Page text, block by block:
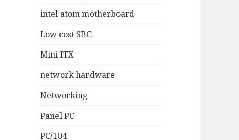
intel atom motherboard
Low cost SBC
Mini ITX
network hardware
Networking
Panel PC
PC/104